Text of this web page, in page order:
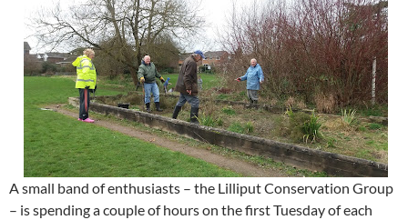
A small band of enthusiasts – the Lilliput Conservation Group
– is spending a couple of hours on the first Tuesday of each